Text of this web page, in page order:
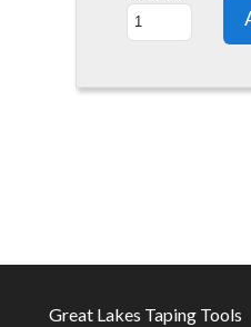
Great Lakes Taping Tools